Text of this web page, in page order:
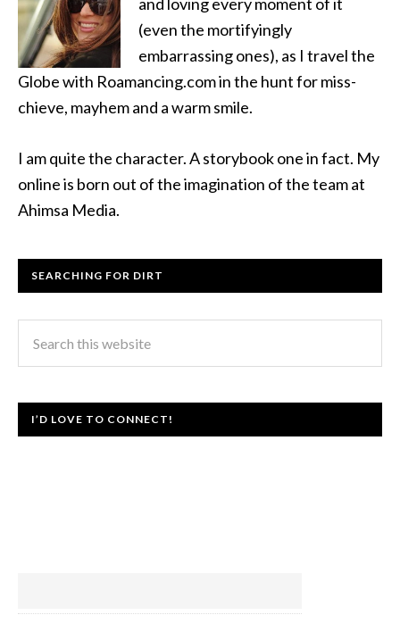
(even the mortifyingly
embarrassing ones), as I travel the
Globe with Roamancing.com in the hunt for miss-
chieve, mayhem and a warm smile.
I am quite the character. A storybook one in fact. My
online is born out of the imagination of the team at
Ahimsa Media.
SEARCHING FOR DIRT
I’D LOVE TO CONNECT!